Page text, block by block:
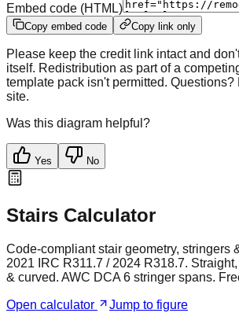
Embed code (HTML)
Copy embed code Copy link only
Please keep the credit link intact and
itself. Redistribution as part of a
template pack isn't permitted. Questions?
site.
Was this diagram helpful?
Yes No
Stairs Calculator
Code-compliant stair geometry, stringers
2021 IRC R311.7 / 2024 R318.7.
& curved. AWC DCA 6 stringer spans.
Open calculator
Jump to figure